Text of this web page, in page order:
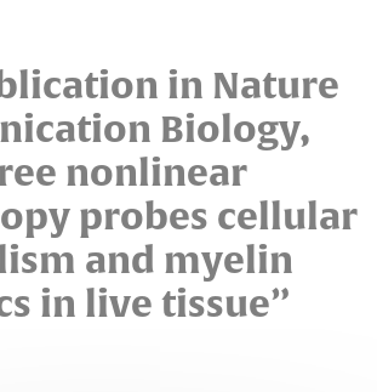
in Nature
Biology,
nonlinear
probes cellular
and myelin
in live tissue”